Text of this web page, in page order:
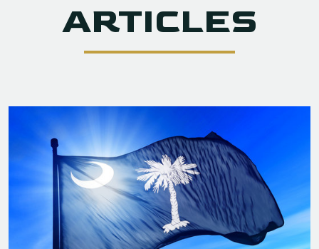
ARTICLES